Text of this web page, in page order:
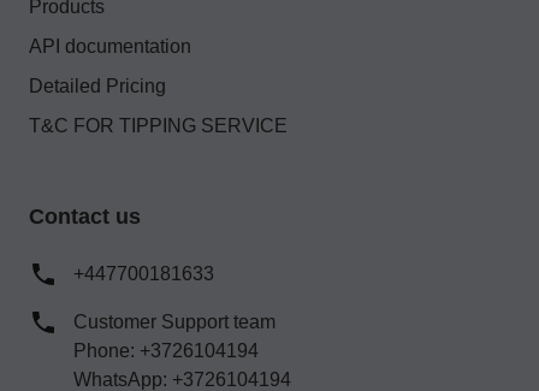
Products
API documentation
Detailed Pricing
T&C FOR TIPPING SERVICE
Contact us
+447700181633
Customer Support team
Phone: +3726104194
WhatsApp: +3726104194